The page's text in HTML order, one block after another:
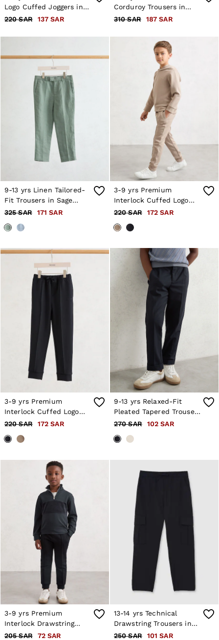
Logo Cuffed Joggers in
Pale Blue
220 SAR 137 SAR
Corduroy Trousers in
Navy
310 SAR 187 SAR
9-13 yrs Linen Tailored-
Fit Trousers in Sage
Green
325 SAR 171 SAR
3-9 yrs Premium
Interlock Cuffed Logo
Joggers in Stone
220 SAR 172 SAR
3-9 yrs Premium
Interlock Cuffed Logo
Joggers in Navy
220 SAR 172 SAR
9-13 yrs Relaxed-Fit
Pleated Tapered Trousers
in Navy
270 SAR 102 SAR
3-9 yrs Premium
Interlock Drawstring
Joggers in Navy Blue
205 SAR 72 SAR
13-14 yrs Technical
Drawstring Trousers in
Black
250 SAR 101 SAR